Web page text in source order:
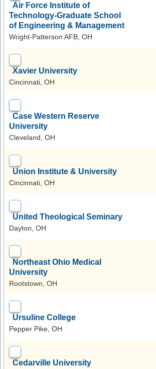
Air Force Institute of
Technology-Graduate School
of Engineering & Management
Wright-Patterson AFB, OH
Xavier University
Cincinnati, OH
Case Western Reserve
University
Cleveland, OH
Union Institute & University
Cincinnati, OH
United Theological Seminary
Dayton, OH
Northeast Ohio Medical
University
Rootstown, OH
Ursuline College
Pepper Pike, OH
Cedarville University